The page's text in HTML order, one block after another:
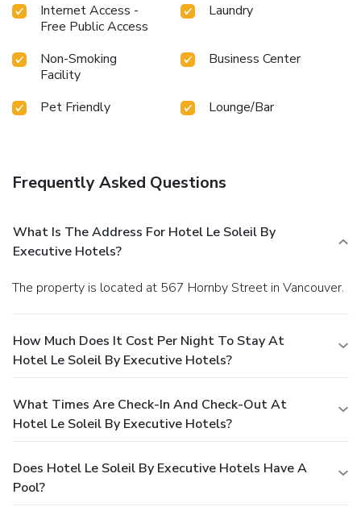
Internet Access -
Free Public Access
Laundry
Non-Smoking
Facility
Business Center
Pet Friendly Lounge/Bar
Frequently Asked Questions
What Is The Address For Hotel Le Soleil By
Executive Hotels?
The property is located at 567 Hornby Street in Vancouver.
How Much Does It Cost Per Night To Stay At
Hotel Le Soleil By Executive Hotels?
What Times Are Check-In And Check-Out At
Hotel Le Soleil By Executive Hotels?
Does Hotel Le Soleil By Executive Hotels Have A
Pool?